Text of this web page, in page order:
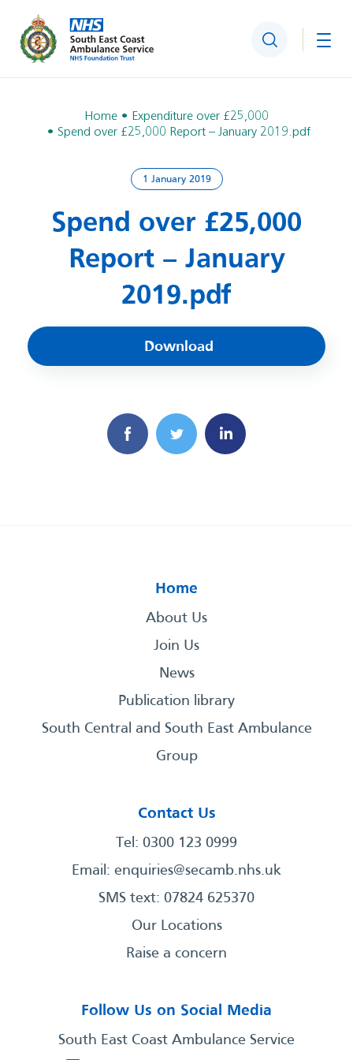
Search
Home
Expenditure over £25,000
Spend over £25,000 Report – January 2019.pdf
1 January 2019
Spend over £25,000
Report – January
2019.pdf
Download
Home
About Us
Join Us
News
Publication library
South Central and South East Ambulance
Group
Contact Us
Tel: 0300 123 0999
Email: enquiries@secamb.nhs.uk
SMS text: 07824 625370
Our Locations
Raise a concern
Follow Us on Social Media
South East Coast Ambulance Service